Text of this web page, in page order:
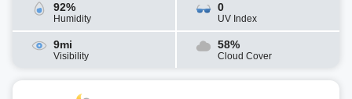
92%
Humidity
0
UV Index
9mi
Visibility
58%
Cloud Cover